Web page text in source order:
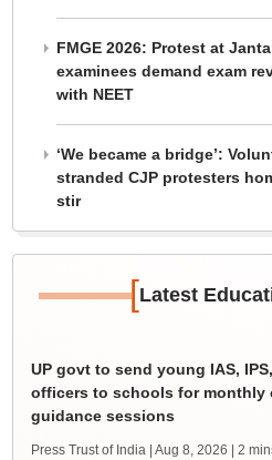
FMGE 2026: Protest at
examinees demand exam
with NEET
‘We became a bridge’:
stranded CJP protesters
stir
[Latest
UP govt to send young IAS,
officers to schools for monthly
guidance sessions
Press Trust of India | Aug 8, 2026 | 2